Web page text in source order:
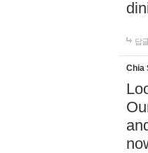
답
Chia